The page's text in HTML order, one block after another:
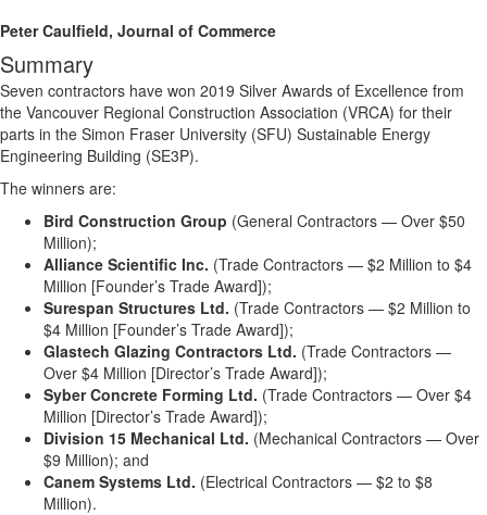
Peter Caulfield, Journal of Commerce
Summary
Seven contractors have won 2019 Silver Awards of Excellence from
the Vancouver Regional Construction Association (VRCA) for their
parts in the Simon Fraser University (SFU) Sustainable Energy
Engineering Building (SE3P).
The winners are:
Bird Construction Group (General Contractors — Over $50
Million);
Alliance Scientific Inc. (Trade Contractors — $2 Million to $4
Million [Founder’s Trade Award]);
Surespan Structures Ltd. (Trade Contractors — $2 Million to
$4 Million [Founder’s Trade Award]);
Glastech Glazing Contractors Ltd. (Trade Contractors —
Over $4 Million [Director’s Trade Award]);
Syber Concrete Forming Ltd. (Trade Contractors — Over $4
Million [Director’s Trade Award]);
Division 15 Mechanical Ltd. (Mechanical Contractors — Over
$9 Million); and
Canem Systems Ltd. (Electrical Contractors — $2 to $8
Million).